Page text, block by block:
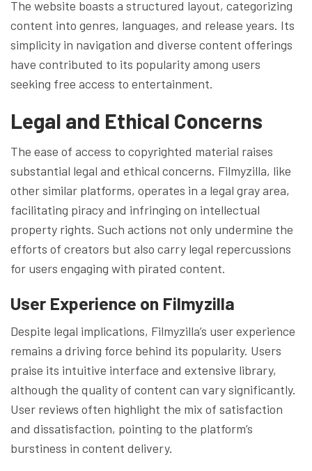
The website boasts a structured layout, categorizing
content into genres, languages, and release years. Its
simplicity in navigation and diverse content offerings
have contributed to its popularity among users
seeking free access to entertainment.
Legal and Ethical Concerns
The ease of access to copyrighted material raises
substantial legal and ethical concerns. Filmyzilla, like
other similar platforms, operates in a legal gray area,
facilitating piracy and infringing on intellectual
property rights. Such actions not only undermine the
efforts of creators but also carry legal repercussions
for users engaging with pirated content.
User Experience on Filmyzilla
Despite legal implications, Filmyzilla’s user experience
remains a driving force behind its popularity. Users
praise its intuitive interface and extensive library,
although the quality of content can vary significantly.
User reviews often highlight the mix of satisfaction
and dissatisfaction, pointing to the platform’s
burstiness in content delivery.